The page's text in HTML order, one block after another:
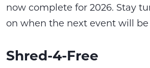
now complete for 2026. Stay
on when the next event will be
Shred-4-Free